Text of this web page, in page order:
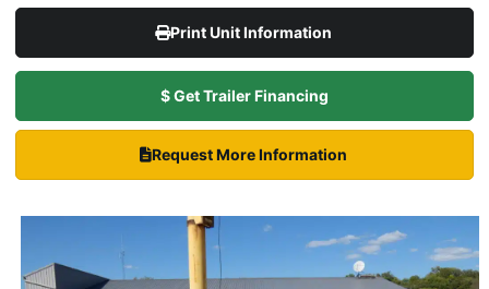
Print Unit Information
$ Get Trailer Financing
Request More Information